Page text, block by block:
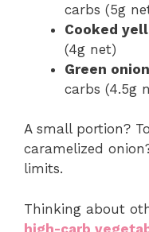
carbs (5g
Cooked
(4g net)
Green
carbs (4.5g
A small portion?
caramelized
limits.
Thinking about
high-carb